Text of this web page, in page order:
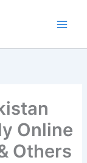
Online
Others